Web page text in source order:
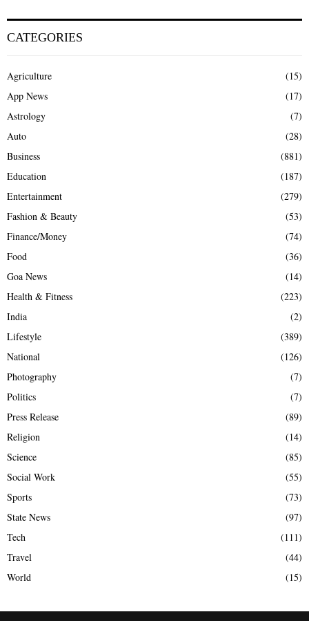
CATEGORIES
Agriculture
(15)
App News
(17)
Astrology
(7)
Auto
(28)
Business
(881)
Education
(187)
Entertainment
(279)
Fashion & Beauty
(53)
Finance/Money
(74)
Food
(36)
Goa News
(14)
Health & Fitness
(223)
India
(2)
Lifestyle
(389)
National
(126)
Photography
(7)
Politics
(7)
Press Release
(89)
Religion
(14)
Science
(85)
Social Work
(55)
Sports
(73)
State News
(97)
Tech
(111)
Travel
(44)
World
(15)